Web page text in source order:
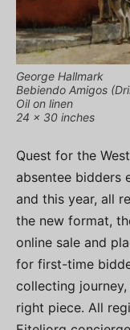
George Hallmark
Bebiendo Amigos
Oil on linen
24 x 30 inches
Quest for the
absentee bidders
and this year, all
the new format,
online sale and
for first-time
collecting
right piece. All